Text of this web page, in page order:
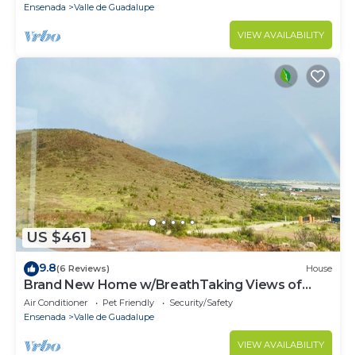
Ensenada
Valle de Guadalupe
VIEW AVAILABILITY
US $461
9.8(6 Reviews) House
Brand New Home w/BreathTaking Views of
Valle de Guadalupe
Air Conditioner Pet Friendly
Security/Safety
Ensenada
Valle de Guadalupe
VIEW AVAILABILITY